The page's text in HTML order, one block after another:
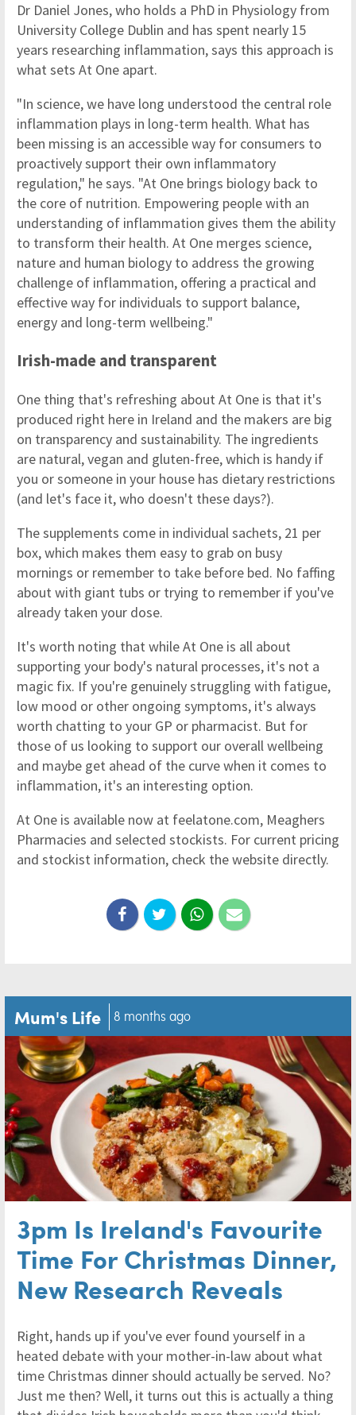
Dr Daniel Jones, who holds a PhD in Physiology from
University College Dublin and has spent nearly 15
years researching inflammation, says this approach is
what sets At One apart.
"In science, we have long understood the central role
inflammation plays in long-term health. What has
been missing is an accessible way for consumers to
proactively support their own inflammatory
regulation," he says. "At One brings biology back to
the core of nutrition. Empowering people with an
understanding of inflammation gives them the ability
to transform their health. At One merges science,
nature and human biology to address the growing
challenge of inflammation, offering a practical and
effective way for individuals to support balance,
energy and long-term wellbeing."
Irish-made and transparent
One thing that's refreshing about At One is that it's
produced right here in Ireland and the makers are big
on transparency and sustainability. The ingredients
are natural, vegan and gluten-free, which is handy if
you or someone in your house has dietary restrictions
(and let's face it, who doesn't these days?).
The supplements come in individual sachets, 21 per
box, which makes them easy to grab on busy
mornings or remember to take before bed. No faffing
about with giant tubs or trying to remember if you've
already taken your dose.
It's worth noting that while At One is all about
supporting your body's natural processes, it's not a
magic fix. If you're genuinely struggling with fatigue,
low mood or other ongoing symptoms, it's always
worth chatting to your GP or pharmacist. But for
those of us looking to support our overall wellbeing
and maybe get ahead of the curve when it comes to
inflammation, it's an interesting option.
At One is available now at feelatone.com, Meaghers
Pharmacies and selected stockists. For current pricing
and stockist information, check the website directly.
Mum's Life 8 months ago
3pm Is Ireland's Favourite
Time For Christmas Dinner,
New Research Reveals
Right, hands up if you've ever found yourself in a
heated debate with your mother-in-law about what
time Christmas dinner should actually be served. No?
Just me then? Well, it turns out this is actually a thing